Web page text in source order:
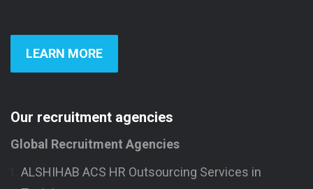
LEARN MORE
Our recruitment agencies
Global Recruitment Agencies
ALSHIHAB ACS HR Outsourcing Services in